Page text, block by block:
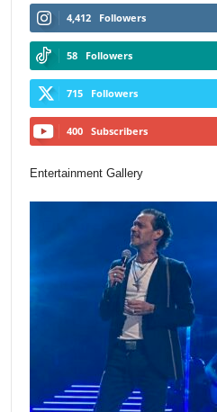
4,412 Followers
58 Followers
715 Followers
400 Subscribers
Entertainment Gallery